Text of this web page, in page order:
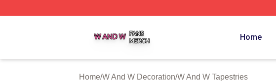
Home
Home/W And W Decoration/W And W Tapestries